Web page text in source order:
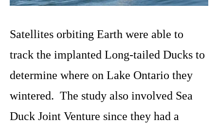
Satellites orbiting Earth were able to
track the implanted Long-tailed Ducks to
determine where on Lake Ontario they
wintered. The study also involved Sea
Duck Joint Venture since they had a